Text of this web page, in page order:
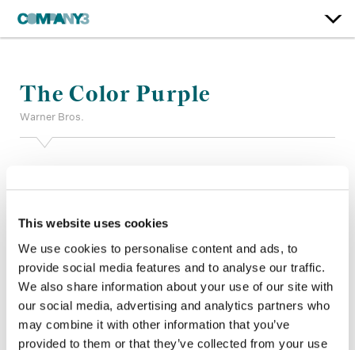
This website uses cookies
We use cookies to personalise content and ads, to
provide social media features and to analyse our traffic.
We also share information about your use of our site with
our social media, advertising and analytics partners who
may combine it with other information that you’ve
provided to them or that they’ve collected from your use
The Color Purple
Warner Bros.
Additional Color:Adam Nazarenko (Film), Adrian Delude
Finishing Editor:Joe Ken
Company 3, Production:Dawn Landon (Film), Michael Bryant
(Trailer)
Director:Blitz Bazawule
Director of Photography:Dan Laustsen
Editor:Jon Poll
Production Design:Paul D. Austerberry